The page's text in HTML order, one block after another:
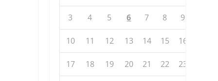
3 4 5 6 7 8 9
10 11 12 13 14 15 16
17 18 19 20 21 22 23